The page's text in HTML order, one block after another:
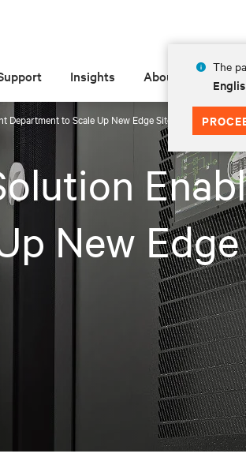
The
Insights About
to Scale Up New Edge Site Within Two
New